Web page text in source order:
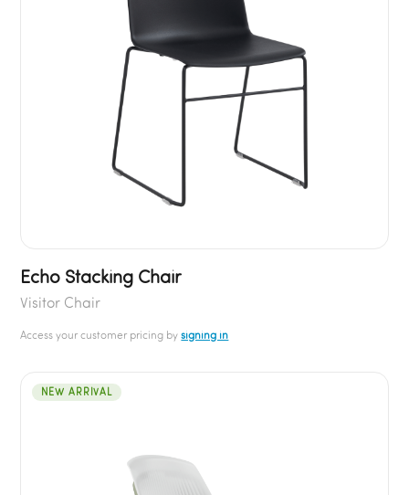
Echo Stacking Chair
Visitor Chair
Access your customer pricing bysigning in
NEW ARRIVAL